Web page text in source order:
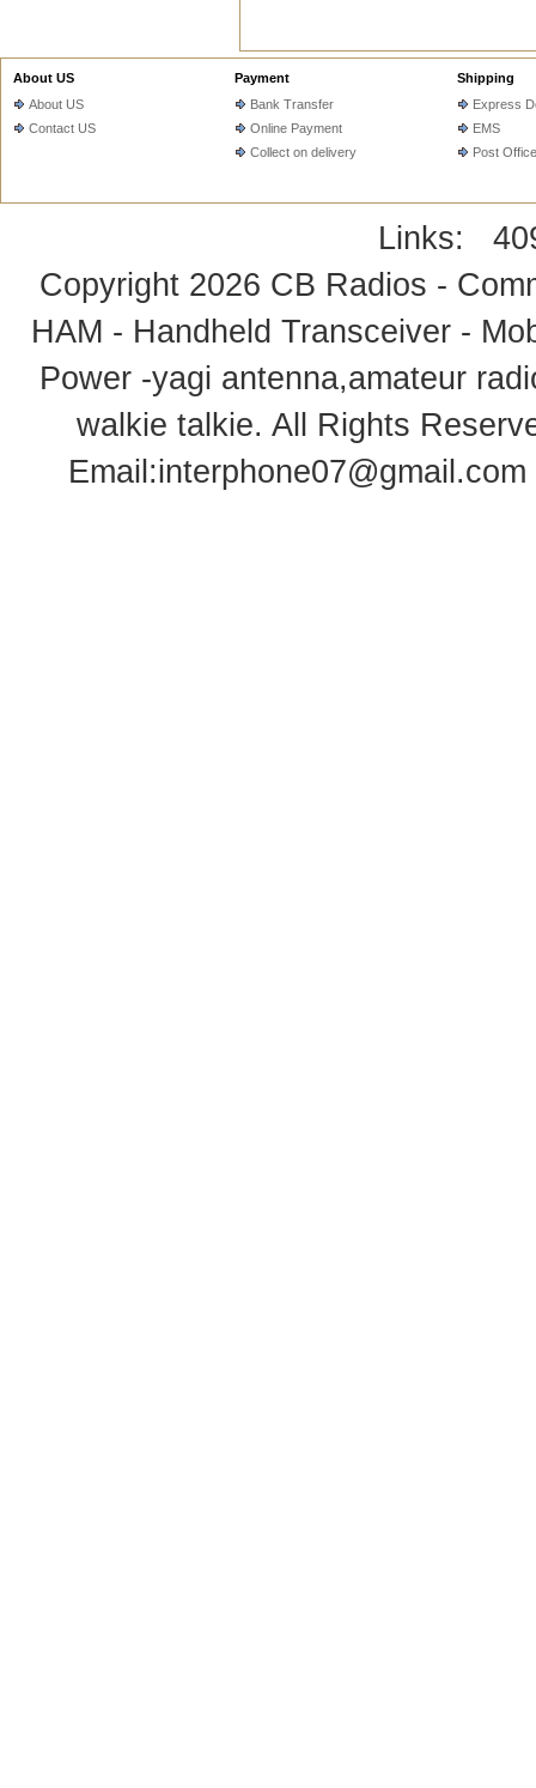
About US
About US
Contact US
Payment
Bank Transfer
Online Payment
Collect on delivery
Shipping
Express
EMS
Post Office
Links:
Copyright 2026 CB Radios -
HAM - Handheld Transceiver -
Power -yagi antenna,amateur
walkie talkie. All Rights
Email:interphone07@gmail.com